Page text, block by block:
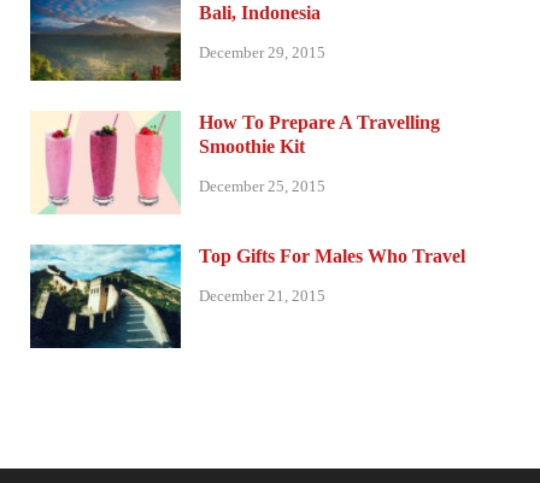
Bali, Indonesia
December 29, 2015
How To Prepare A Travelling
Smoothie Kit
December 25, 2015
Top Gifts For Males Who Travel
December 21, 2015